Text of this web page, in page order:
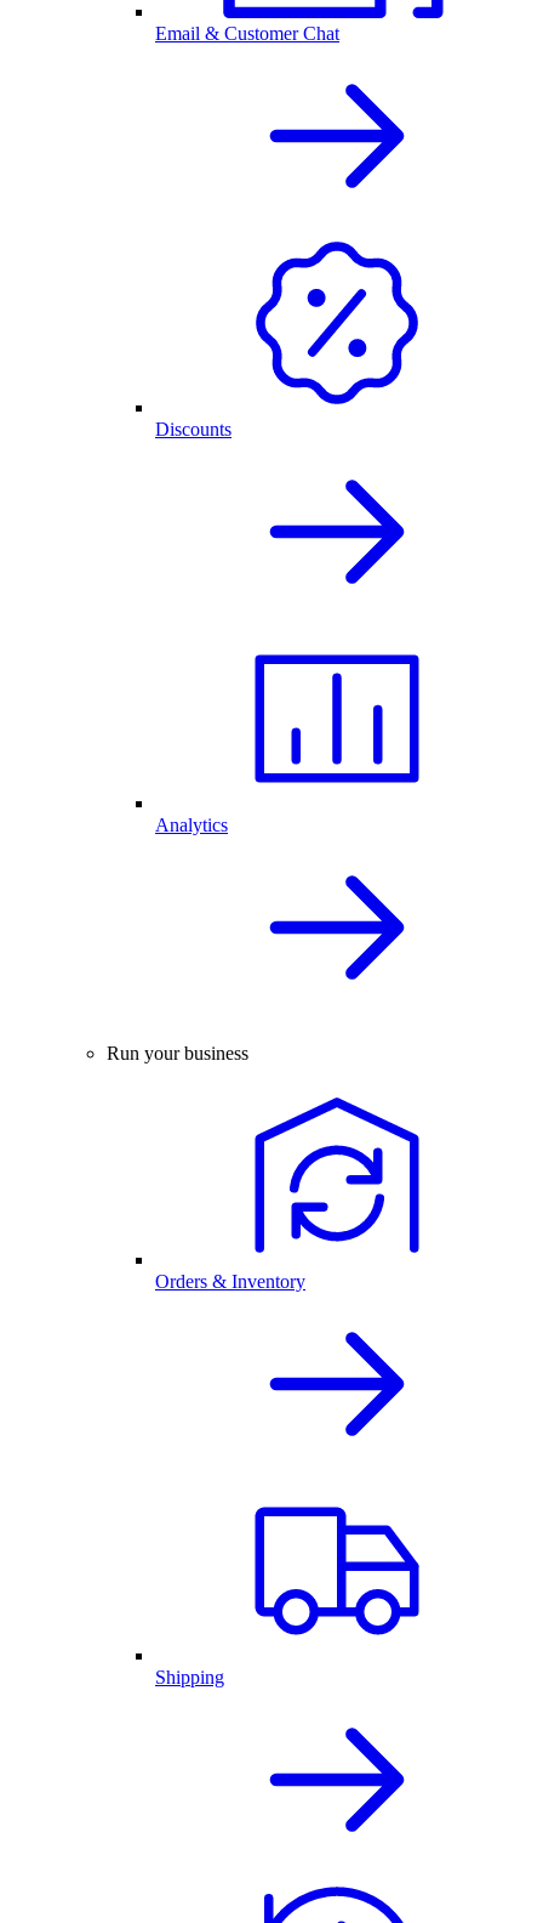
Email & Customer Chat
Discounts
Analytics
Run your business
Orders & Inventory
Shipping